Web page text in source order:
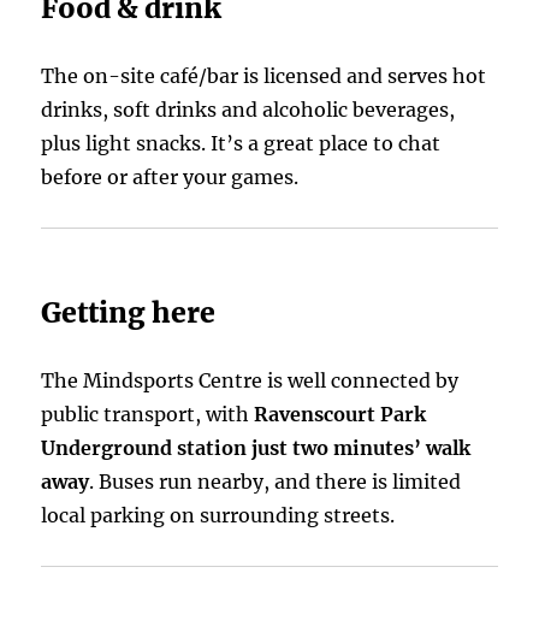
Food & drink
The on-site café/bar is licensed and serves hot
drinks, soft drinks and alcoholic beverages,
plus light snacks. It’s a great place to chat
before or after your games.
Getting here
The Mindsports Centre is well connected by
public transport, withRavenscourt Park
Underground station just two minutes’ walk
away. Buses run nearby, and there is limited
local parking on surrounding streets.